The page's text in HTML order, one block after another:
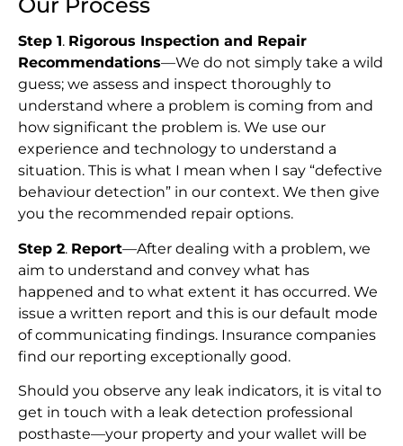
Our Process
Step 1. Rigorous Inspection and Repair
Recommendations—We do not simply take a wild
guess; we assess and inspect thoroughly to
understand where a problem is coming from and
how significant the problem is. We use our
experience and technology to understand a
situation. This is what I mean when I say “defective
behaviour detection” in our context. We then give
you the recommended repair options.
Step 2. Report—After dealing with a problem, we
aim to understand and convey what has
happened and to what extent it has occurred. We
issue a written report and this is our default mode
of communicating findings. Insurance companies
find our reporting exceptionally good.
Should you observe any leak indicators, it is vital to
get in touch with a leak detection professional
posthaste—your property and your wallet will be